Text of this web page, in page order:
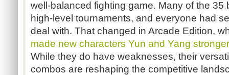
well-balanced fighting game. Many of the 35
high-level tournaments, and everyone had
deal with. That changed in Arcade Edition,
made new characters Yun and Yang
While they do have weaknesses, their
combos are reshaping the competitive